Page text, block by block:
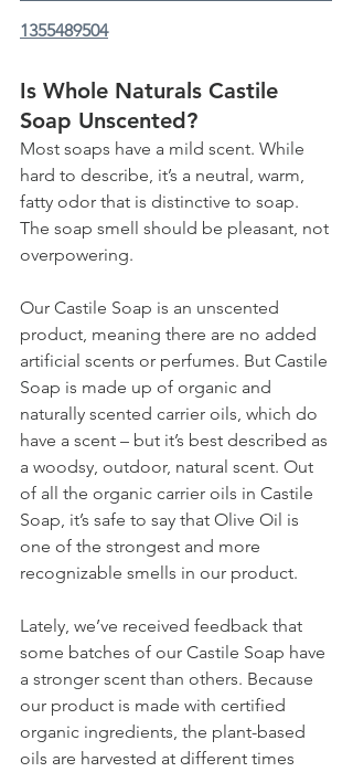
1355489504
Is Whole Naturals Castile
Soap Unscented?
Most soaps have a mild scent. While
hard to describe, it’s a neutral, warm,
fatty odor that is distinctive to soap.
The soap smell should be pleasant, not
overpowering.
Our Castile Soap is an unscented
product, meaning there are no added
artificial scents or perfumes. But Castile
Soap is made up of organic and
naturally scented carrier oils, which do
have a scent – but it’s best described as
a woodsy, outdoor, natural scent. Out
of all the organic carrier oils in Castile
Soap, it’s safe to say that Olive Oil is
one of the strongest and more
recognizable smells in our product.
Lately, we’ve received feedback that
some batches of our Castile Soap have
a stronger scent than others. Because
our product is made with certified
organic ingredients, the plant-based
oils are harvested at different times